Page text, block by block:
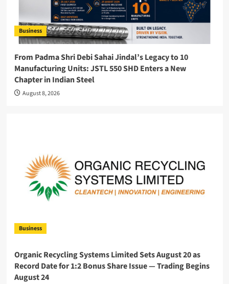
Business
From Padma Shri Debi Sahai Jindal’s Legacy to 10
Manufacturing Units: JSTL 550 SHD Enters a New
Chapter in Indian Steel
August 8, 2026
Business
Organic Recycling Systems Limited Sets August 20 as
Record Date for 1:2 Bonus Share Issue — Trading Begins
August 24